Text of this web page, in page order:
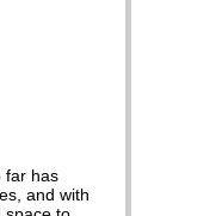
far has
and with